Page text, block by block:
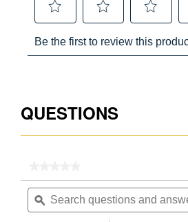
QUESTIONS
rating
value
for
Search
questions
and
ϙ